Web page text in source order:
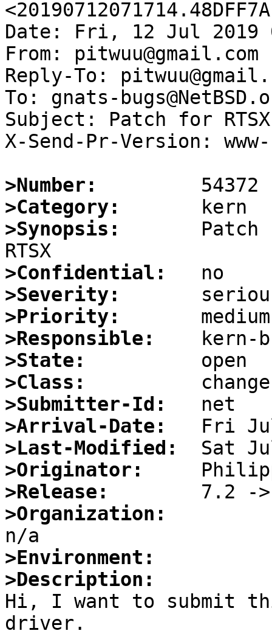
Date: Fri, 12 Jul 2019
From: pitwuu@gmail.com
Reply-To:
To: gnats-
Subject: Patch for
X-Send-Pr-Version:
>Number:
>Category:
>Synopsis:
Patch
>Confidential:
>Severity:
>Priority:
>Responsible:
>State:
>Class:
>Submitter-Id:
>Arrival-Date:
>Last-Modified:
>Originator:
>Release:
>Organization:
>Environment:
>Description:
Hi, I want to submit
driver.